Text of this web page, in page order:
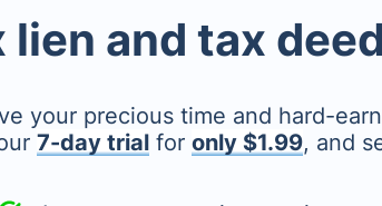
and tax
your precious time and hard-
7-day trialfor only $1.99, and